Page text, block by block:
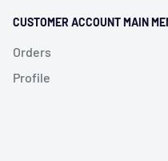
CUSTOMER ACCOUNT MAIN
Orders
Profile